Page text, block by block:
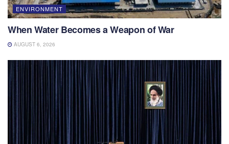
ENVIRONMENT
When Water Becomes a Weapon of War
AUGUST 6, 2026